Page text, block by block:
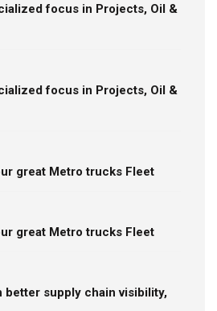
focus in Projects, Oil &
focus in Projects, Oil &
great Metro trucks Fleet
great Metro trucks Fleet
better supply chain visibility,